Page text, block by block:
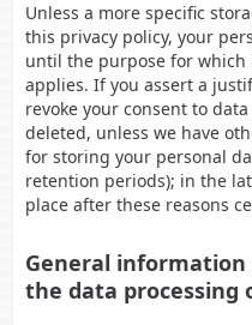
Unless a more specific
this privacy policy, your
until the purpose for
applies. If you assert a
revoke your consent to
deleted, unless we have
for storing your personal
retention periods); in the
place after these reasons
General
the data processing